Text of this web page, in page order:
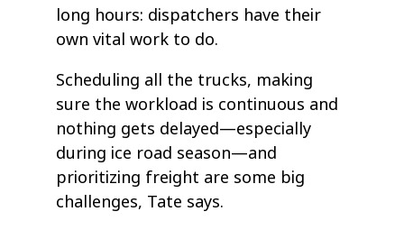
long hours: dispatchers have their
own vital work to do.
Scheduling all the trucks, making
sure the workload is continuous and
nothing gets delayed—especially
during ice road season—and
prioritizing freight are some big
challenges, Tate says.